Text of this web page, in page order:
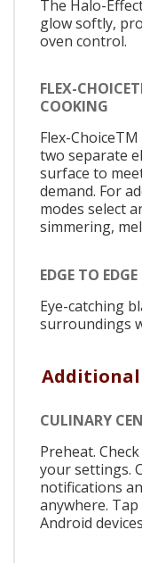
The Halo-
glow softly,
oven control.
FLEX-
COOKING
Flex-
two separate
surface to
demand. For
modes select
simmering,
EDGE TO
Eye-catching
surroundings
Additional
CULINARY
Preheat.
your settings.
notifications
anywhere.
Android